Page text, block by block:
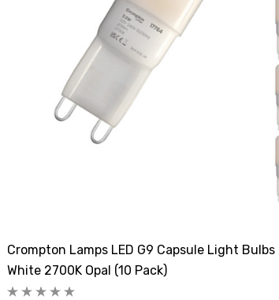
Crompton Lamps LED G9 Capsule Light Bulbs
White 2700K Opal (10 Pack)